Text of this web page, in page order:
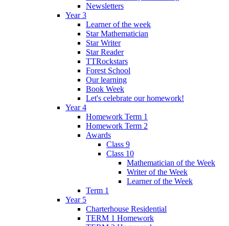
Newsletters
Year 3
Learner of the week
Star Mathematician
Star Writer
Star Reader
TTRockstars
Forest School
Our learning
Book Week
Let's celebrate our homework!
Year 4
Homework Term 1
Homework Term 2
Awards
Class 9
Class 10
Mathematician of the Week
Writer of the Week
Learner of the Week
Term 1
Year 5
Charterhouse Residential
TERM 1 Homework